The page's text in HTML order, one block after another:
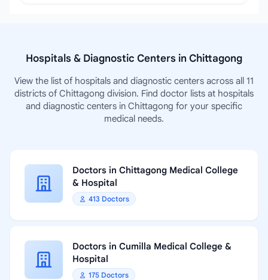
Hospitals & Diagnostic Centers in Chittagong
View the list of hospitals and diagnostic centers across all 11
districts of Chittagong division. Find doctor lists at hospitals
and diagnostic centers in Chittagong for your specific
medical needs.
Doctors in Chittagong Medical College
& Hospital
413 Doctors
Doctors in Cumilla Medical College &
Hospital
175 Doctors